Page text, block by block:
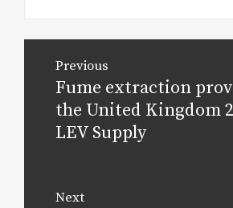
navigation
Previous
Previous
post:
Fume extraction
the United Kingdom
LEV Supply
Next